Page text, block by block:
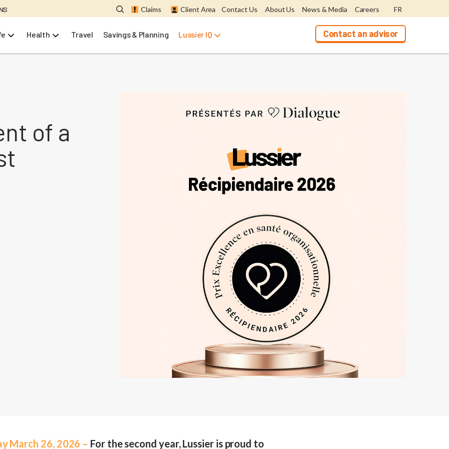
Claims Client Area Contact Us About Us News & Media Careers FR
Health Travel Savings & Planning Lussier IQ Contact an advisor
of a
March 26, 2026 – For the second year, Lussier is proud to